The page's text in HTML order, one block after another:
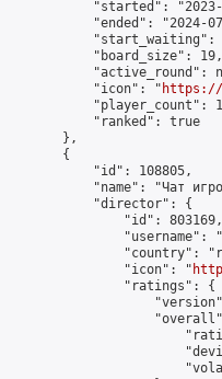
"started":
"ended": "2024-
            "board_size": 19,
"active_round":
            "icon": "
https://
"player_count":
            "ranked": true
        },
        {
            "id": 108805,
"name": "Чат
            "director": {
                "id": 803169,
"username":
"country":
                "icon": "
                "ratings": {